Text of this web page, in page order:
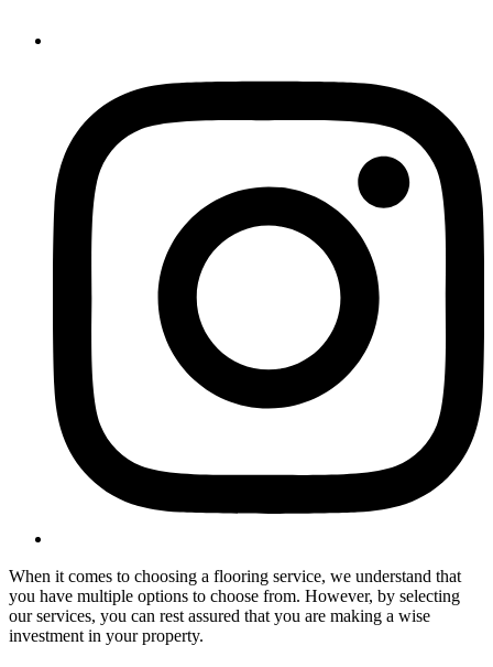
When it comes to choosing a flooring service, we understand that
you have multiple options to choose from. However, by selecting
our services, you can rest assured that you are making a wise
investment in your property.